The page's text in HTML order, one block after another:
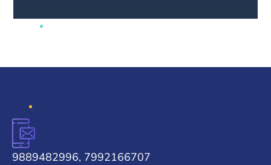
9889482996, 7992166707